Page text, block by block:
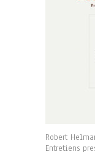
Robert
Entretiens